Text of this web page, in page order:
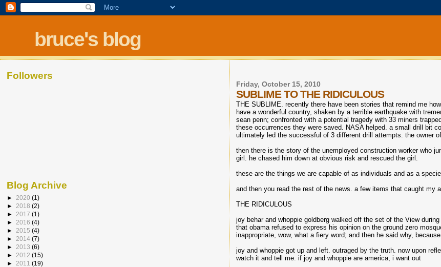
bruce's blog
Friday, October 15, 2010
SUBLIME TO THE RIDICULOUS
THE SUBLIME. recently there have been stories that remind me
have a wonderful country, shaken by a terrible earthquake with
sean penn; confronted with a potential tragedy with 33 miners
these occurrences they were saved. NASA helped. a small drill bit
ultimately led the successful of 3 different drill attempts. the owner
then there is the story of the unemployed construction worker who
girl. he chased him down at obvious risk and rescued the girl.
these are the things we are capable of as individuals and as a
and then you read the rest of the news. a few items that caught
THE RIDICULOUS
joy behar and whoppie goldberg walked off the set of the View
that obama refused to express his opinion on the ground zero
inappropriate, wow, what a fiery word; and then he said why,
joy and whoppie got up and left. outraged by the truth. now upon
watch it and tell me. if joy and whoppie are america, i want out
Followers
Blog Archive
► 2020 (1)
► 2018 (2)
► 2017 (1)
► 2016 (4)
► 2015 (4)
► 2014 (7)
► 2013 (6)
► 2012 (15)
► 2011 (19)